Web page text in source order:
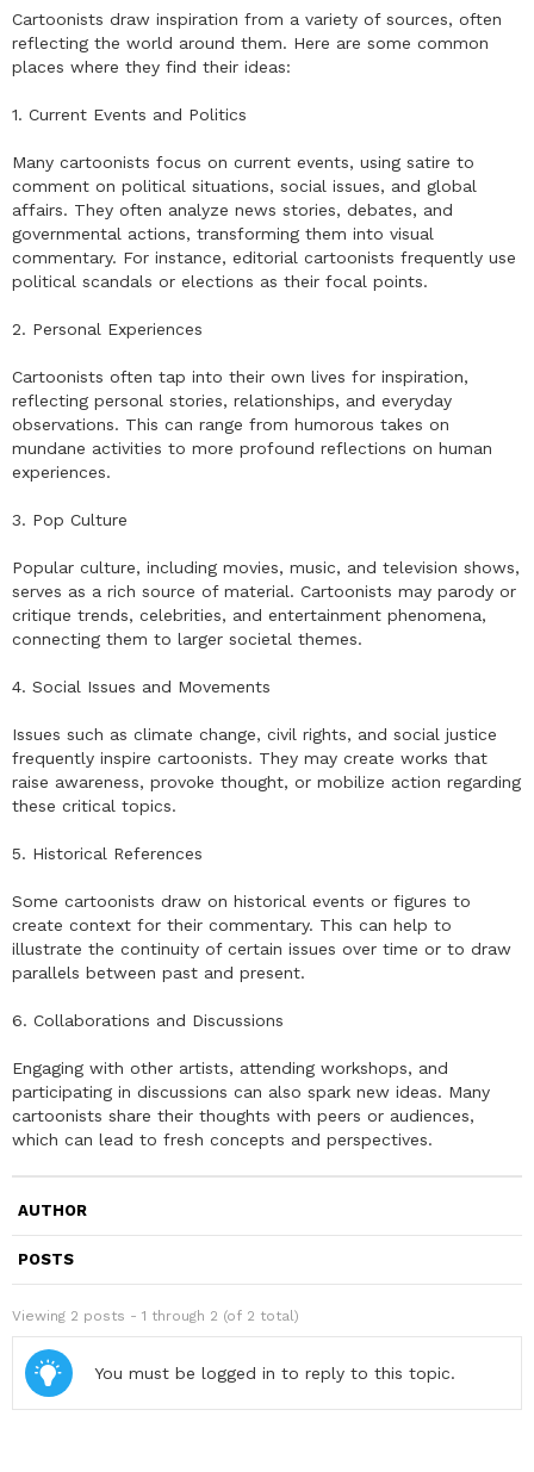
Cartoonists draw inspiration from a variety of sources, often
reflecting the world around them. Here are some common
places where they find their ideas:
1. Current Events and Politics
Many cartoonists focus on current events, using satire to
comment on political situations, social issues, and global
affairs. They often analyze news stories, debates, and
governmental actions, transforming them into visual
commentary. For instance, editorial cartoonists frequently use
political scandals or elections as their focal points.
2. Personal Experiences
Cartoonists often tap into their own lives for inspiration,
reflecting personal stories, relationships, and everyday
observations. This can range from humorous takes on
mundane activities to more profound reflections on human
experiences.
3. Pop Culture
Popular culture, including movies, music, and television shows,
serves as a rich source of material. Cartoonists may parody or
critique trends, celebrities, and entertainment phenomena,
connecting them to larger societal themes.
4. Social Issues and Movements
Issues such as climate change, civil rights, and social justice
frequently inspire cartoonists. They may create works that
raise awareness, provoke thought, or mobilize action regarding
these critical topics.
5. Historical References
Some cartoonists draw on historical events or figures to
create context for their commentary. This can help to
illustrate the continuity of certain issues over time or to draw
parallels between past and present.
6. Collaborations and Discussions
Engaging with other artists, attending workshops, and
participating in discussions can also spark new ideas. Many
cartoonists share their thoughts with peers or audiences,
which can lead to fresh concepts and perspectives.
AUTHOR
POSTS
Viewing 2 posts - 1 through 2 (of 2 total)
You must be logged in to reply to this topic.